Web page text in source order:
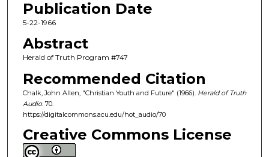
e
c
n
s
o
f
5
Publication Date
5-22-1966
Abstract
Herald of Truth Program #747
Recommended Citation
Chalk, John Allen, "Christian Youth and Future" (1966). Herald of Truth
Audio. 70.
https://digitalcommons.acu.edu/hot_audio/70
Creative Commons License